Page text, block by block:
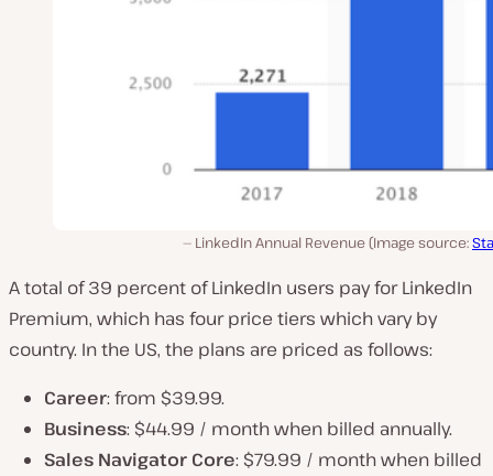
LinkedIn Annual Revenue (Image source:
A total of 39 percent of LinkedIn users pay for LinkedIn
Premium, which has four price tiers which vary by
country. In the US, the plans are priced as follows:
Career: from $39.99.
Business: $44.99 / month when billed annually.
Sales Navigator Core: $79.99 / month when billed